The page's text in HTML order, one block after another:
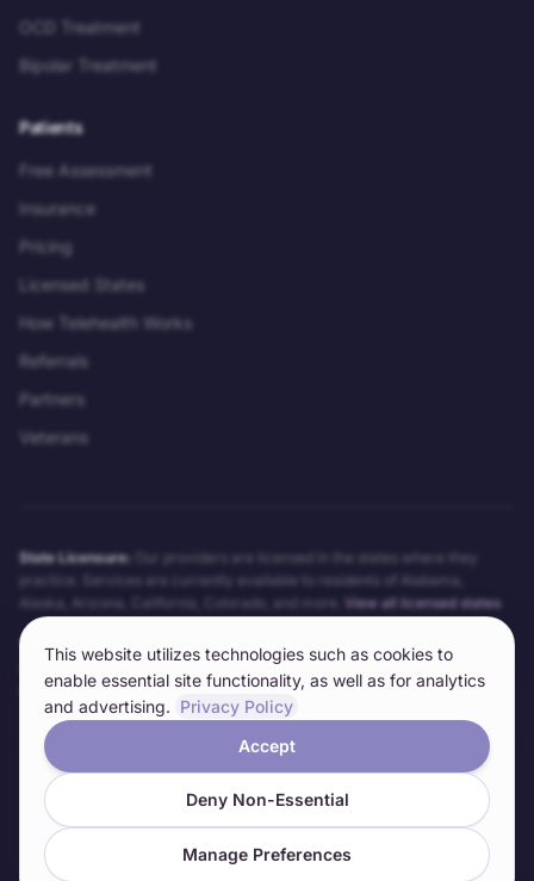
OCD Treatment
Bipolar Treatment
Patients
Free Assessment
Insurance
Pricing
Licensed States
How Telehealth Works
Referrals
Partners
Veterans
State Licensure:
Our providers are licensed in the states where they
practice. Services are currently available to residents of
Alabama,
Alaska, Arizona, California, Colorado
, and more. View all licensed states
Telehealth Notice:
Telehealth services may not be appropriate for all
conditions. Our providers will determine the appropriateness of telehealth
on a case-by-case basis. Technical requirements and limitations apply.
Anywhere Clinic LLC. All rights reserved.
Informed Consent
Privacy Policy Terms of Service
HIPAA Notice
This website utilizes technologies such as cookies to
enable essential site functionality, as well as for analytics
and advertising. Privacy Policy
Accept
Deny Non-Essential
Manage Preferences